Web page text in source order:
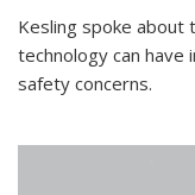
Kesling spoke about
technology can have
safety concerns.